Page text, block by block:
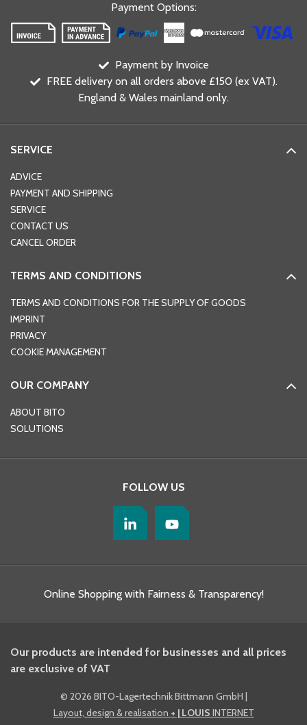
Payment Options:
Payment by Invoice
FREE delivery on all orders above £150 (ex VAT).
England & Wales mainland only.
SERVICE
ADVICE
PAYMENT AND SHIPPING
SERVICE
CONTACT US
CANCEL ORDER
TERMS AND CONDITIONS
TERMS AND CONDITIONS FOR THE SUPPLY OF GOODS
IMPRINT
PRIVACY
COOKIE MANAGEMENT
OUR COMPANY
ABOUT BITO
SOLUTIONS
FOLLOW US
Online Shopping with Fairness & Transparency!
Our products are intended for businesses and all prices
are exclusive of VAT
© 2026 BITO-Lagertechnik Bittmann GmbH |
Layout, design & realisation + | LOUIS INTERNET